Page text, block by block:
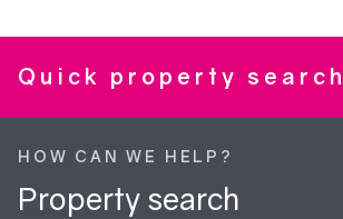
Quick property search
HOW CAN WE HELP?
Property search